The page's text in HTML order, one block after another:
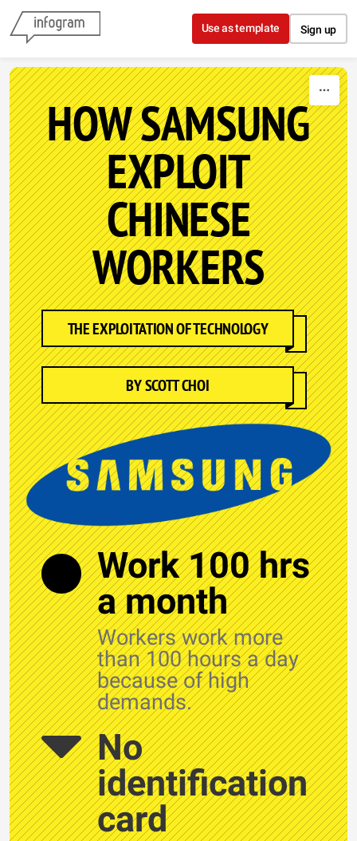
Skip to content
Use as template Sign up
HOW SAMSUNG
EXPLOIT
CHINESE
WORKERS
THE EXPLOITATION OF TECHNOLOGY
BY SCOTT CHOI
Work 100 hrs
a month
Workers work more
than 100 hours a day
because of high
demands.
No
identification
card